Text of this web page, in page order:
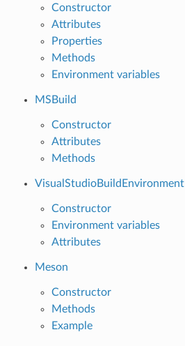
Constructor
Attributes
Properties
Methods
Environment variables
MSBuild
Constructor
Attributes
Methods
VisualStudioBuildEnvironment
Constructor
Environment variables
Attributes
Meson
Constructor
Methods
Example